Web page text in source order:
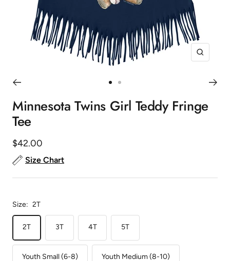
Zoom
to
slide
to
slide
Minnesota Twins Girl Teddy Fringe
Tee
Sale
price
$42.00
Size Chart
Size: 2T
2T 3T 4T 5T
Youth Small (6-8) Youth Medium (8-10)